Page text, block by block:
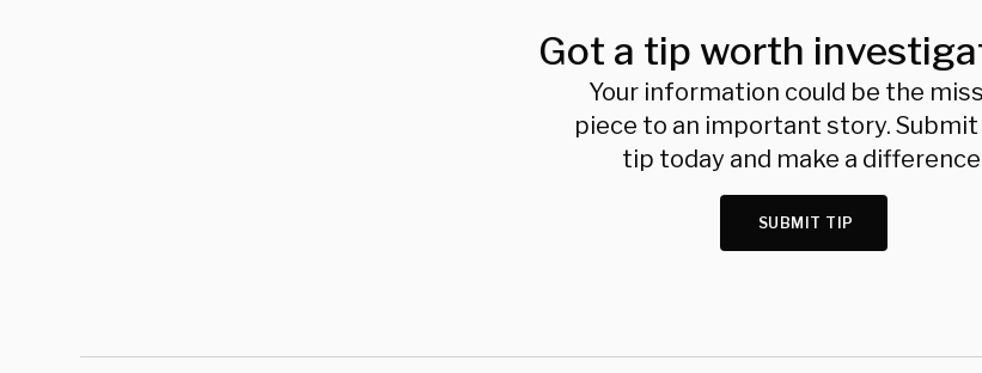
Got a tip worth
Your information could be the
piece to an important story. Submit
tip today and make a
SUBMIT TIP